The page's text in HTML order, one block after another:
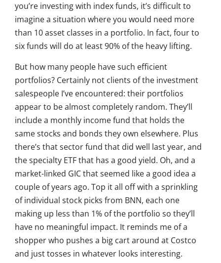
you’re investing with index funds, it’s difficult to
imagine a situation where you would need more
than 10 asset classes in a portfolio. In fact, four to
six funds will do at least 90% of the heavy lifting.
But how many people have such efficient
portfolios? Certainly not clients of the investment
salespeople I’ve encountered: their portfolios
appear to be almost completely random. They’ll
include a monthly income fund that holds the
same stocks and bonds they own elsewhere. Plus
there’s that sector fund that did well last year, and
the specialty ETF that has a good yield. Oh, and a
market-linked GIC that seemed like a good idea a
couple of years ago. Top it all off with a sprinkling
of individual stock picks from BNN, each one
making up less than 1% of the portfolio so they’ll
have no meaningful impact. It reminds me of a
shopper who pushes a big cart around at Costco
and just tosses in whatever looks interesting.